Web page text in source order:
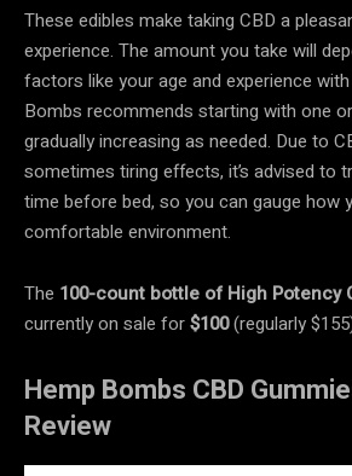
These edibles make taking CBD a
experience. The amount you take will
factors like your age and experience
Bombs recommends starting with one
gradually increasing as needed. Due to
sometimes tiring effects, it’s advised to
time before bed, so you can gauge how
comfortable environment.
The 100-count bottle of High Potency
currently on sale for$100(regularly
Hemp Bombs CBD
Review